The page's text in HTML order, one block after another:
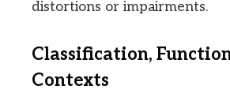
distortions or impairments.
Classification,
Contexts